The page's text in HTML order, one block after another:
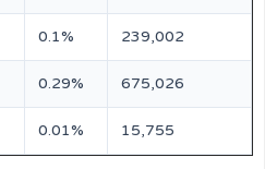
0.1% 239,002
0.29% 675,026
0.01% 15,755